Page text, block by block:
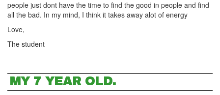
people just dont have the time to find the good in people and find
all the bad. In my mind, I think it takes away alot of energy
Love,
The student
MY 7 YEAR OLD.